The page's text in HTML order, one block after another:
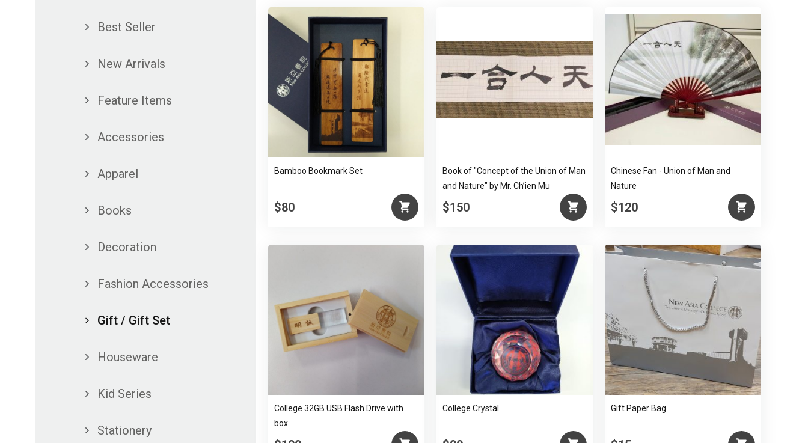
Best Seller
New Arrivals
Feature Items
Accessories
Apparel
Books
Decoration
Fashion Accessories
Gift / Gift Set
Houseware
Kid Series
Stationery
Bamboo Bookmark Set
$80
Book of "Concept of the Union of Man
and Nature" by Mr. Ch’ien Mu
$150
Chinese Fan - Union of Man and
Nature
$120
College 32GB USB Flash Drive with
box
College Crystal Gift Paper Bag